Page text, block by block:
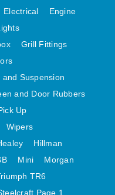
PAGE 2
PANELS
ASSY
PANELS PAGE 1
ASSY
PANELS
AFTERMARKET
Electrical
Engine
Grill Fittings
and Suspension
and Door Rubbers
Up
Wipers
Hillman
Mini
Morgan
TR6
Page 1